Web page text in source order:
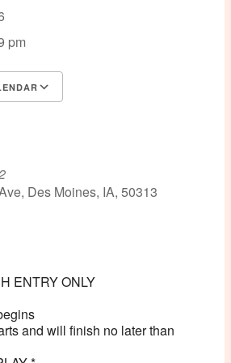
pm
Des Moines, IA, 50313
ENTRY ONLY
and will finish no later than